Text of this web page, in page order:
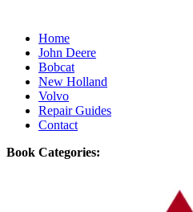
Home
John Deere
Bobcat
New Holland
Volvo
Repair Guides
Contact
Book Categories: